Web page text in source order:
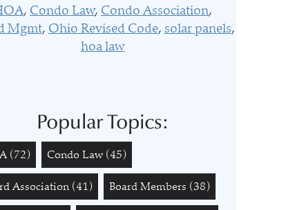
Condo Law Condo Association
Mgmt Ohio Revised Code solar panels
hoa law
Popular Topics:
(72) Condo Law (45)
Association (41) Board Members (38)